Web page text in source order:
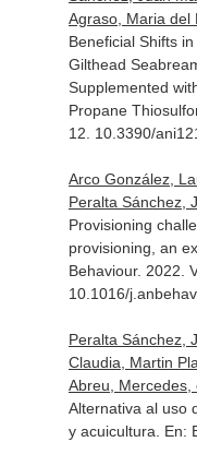
Agraso, Maria del
Beneficial Shifts
Gilthead
Supplemented
Propane
12. 10.3390/
Arco González,
Peralta Sánchez,
Provisioning
provisioning, an
Behaviour. 2022.
10.1016/
Peralta Sánchez,
Claudia, Martin
Abreu, Mercedes,
Alternativa al uso
y acuicultura. En: